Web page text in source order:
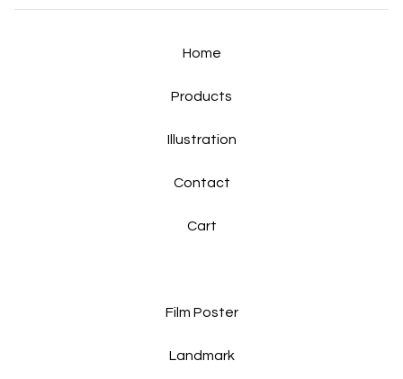
Home
Products
Illustration
Contact
Cart
Film Poster
Landmark